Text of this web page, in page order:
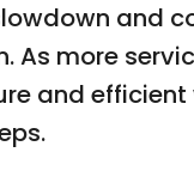
and
As more
and